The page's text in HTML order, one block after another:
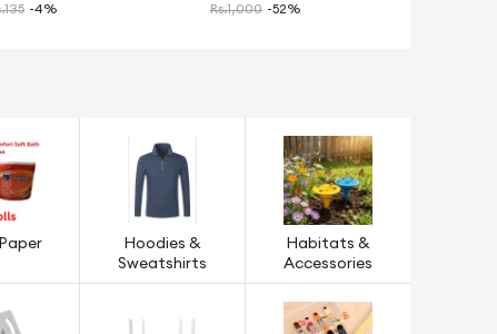
135 -4%
Playtime IP54
Rs.1,000 -52%
Hoodies &
Sweatshirts
Habitats &
Accessories